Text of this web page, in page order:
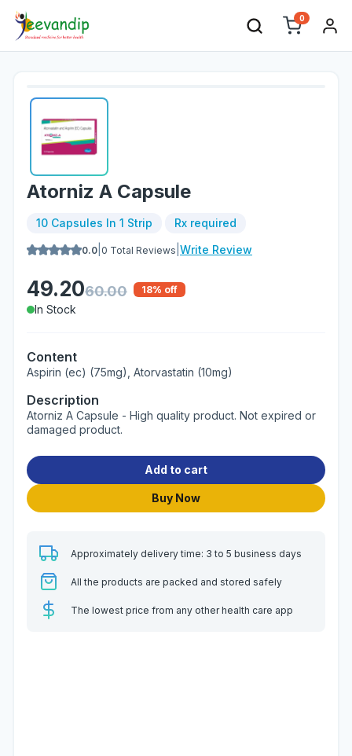
0
Atorniz A Capsule
10 Capsules In 1 Strip Rx required
0.0 0 Total Reviews Write Review
49.2060.00 18% off
In Stock
Content
Aspirin (ec) (75mg), Atorvastatin (10mg)
Description
Atorniz A Capsule - High quality product. Not expired or
damaged product.
Add to cart
Buy Now
Approximately delivery time: 3 to 5 business days
All the products are packed and stored safely
The lowest price from any other health care app